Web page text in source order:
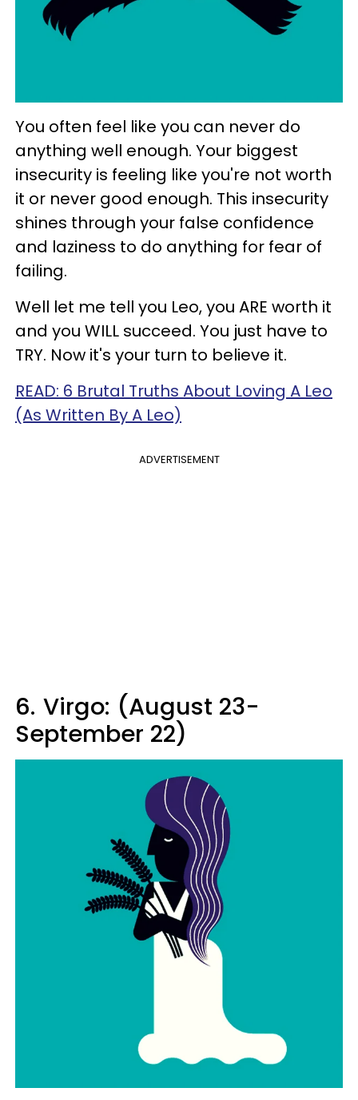
You often feel like you can never do
anything well enough. Your biggest
insecurity is feeling like you're not worth
it or never good enough. This insecurity
shines through your false confidence
and laziness to do anything for fear of
failing.
Well let me tell you Leo, you ARE worth it
and you WILL succeed. You just have to
TRY. Now it's your turn to believe it.
READ: 6 Brutal Truths About Loving A Leo
(As Written By A Leo)
ADVERTISEMENT
6. Virgo: (August 23-
September 22)